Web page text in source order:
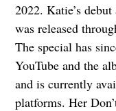
2022. Katie’s
was released
The special has
YouTube and the
and is currently
platforms. Her